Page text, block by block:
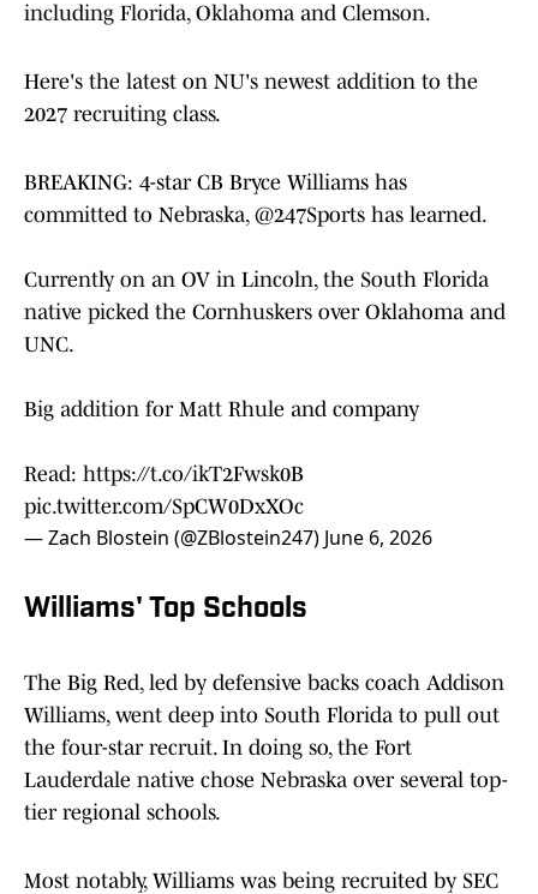
including Florida, Oklahoma and Clemson.
Here's the latest on NU's newest addition to the
2027 recruiting class.
BREAKING: 4-star CB Bryce Williams has
committed to Nebraska, @247Sports has learned.
Currently on an OV in Lincoln, the South Florida
native picked the Cornhuskers over Oklahoma and
UNC.
Big addition for Matt Rhule and company
Read: https://t.co/ikT2Fwsk0B
pic.twitter.com/SpCW0DxXOc
— Zach Blostein (@ZBlostein247) June 6, 2026
Williams' Top Schools
The Big Red, led by defensive backs coach Addison
Williams, went deep into South Florida to pull out
the four-star recruit. In doing so, the Fort
Lauderdale native chose Nebraska over several top-
tier regional schools.
Most notably, Williams was being recruited by SEC